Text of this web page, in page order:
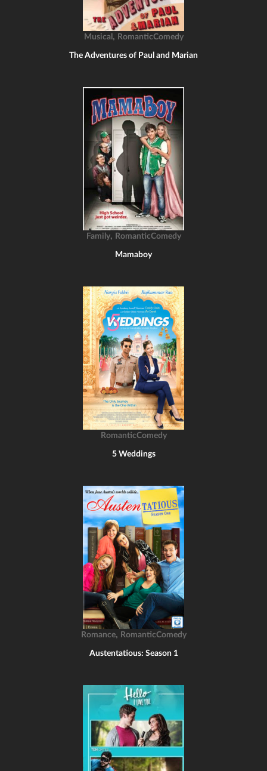
Musical , RomanticComedy
The Adventures of Paul and Marian
Family, RomanticComedy
Mamaboy
RomanticComedy
5 Weddings
Romance, RomanticComedy
Austentatious: Season 1